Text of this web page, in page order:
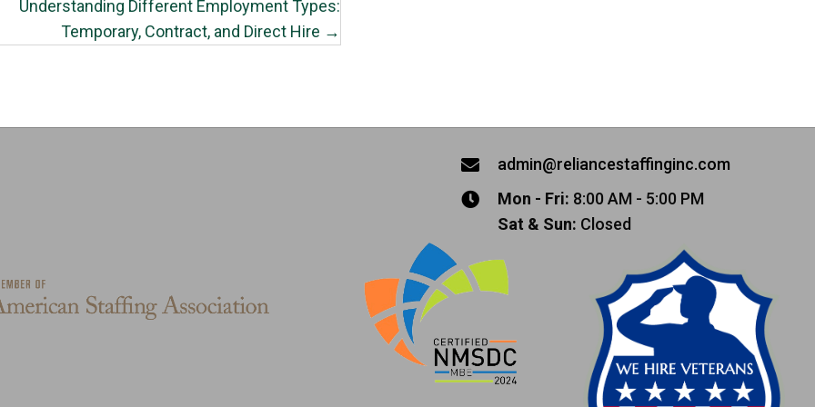
Understanding Different Employment Types:
Temporary, Contract, and Direct Hire →
admin@reliancestaffinginc.com
Mon - Fri: 8:00 AM - 5:00 PM
Sat & Sun: Closed